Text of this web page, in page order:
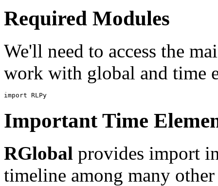
Required Modules
We'll need to access the
work with global and time
import RLPy
Important Time
RGlobal provides import
timeline among many